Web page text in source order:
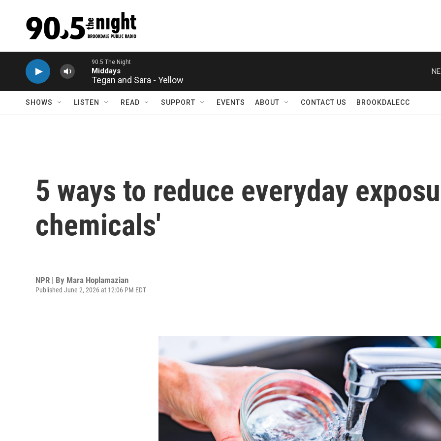
Tegan and Sara - Yellow
SHOWS LISTEN READ SUPPORT EVENTS ABOUT CONTACT US BROOKDALECC
5 ways to reduce everyday
chemicals'
NPR | By Mara Hoplamazian
Published June 2, 2026 at 12:06 PM EDT